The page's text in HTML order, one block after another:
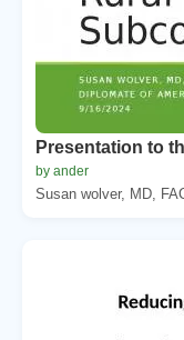
Presentation to
by ander
Susan wolver, MD,